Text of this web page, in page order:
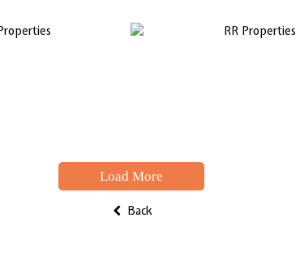
Load More
Back